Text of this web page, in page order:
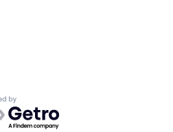
by Getro.com